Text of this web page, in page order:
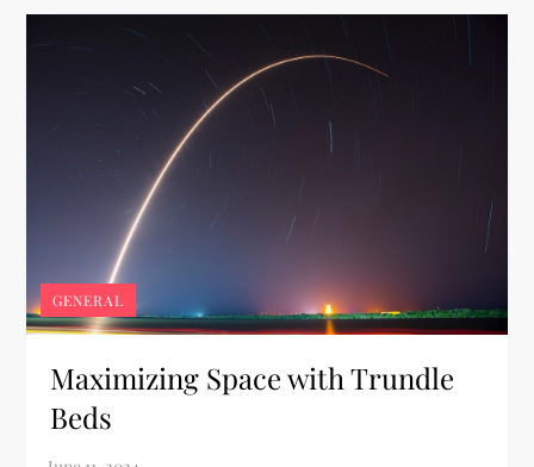
GENERAL
Maximizing Space with Trundle
Beds